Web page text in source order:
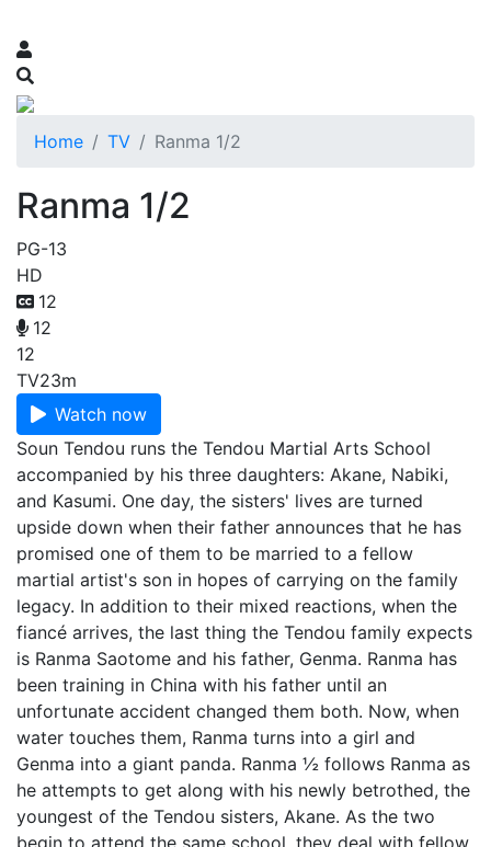
Home TV Ranma 1/2
Ranma 1/2
PG-13
HD
12
12
12
TV23m
Watch now
Soun Tendou runs the Tendou Martial Arts School
accompanied by his three daughters: Akane, Nabiki,
and Kasumi. One day, the sisters' lives are turned
upside down when their father announces that he has
promised one of them to be married to a fellow
martial artist's son in hopes of carrying on the family
legacy. In addition to their mixed reactions, when the
fiancé arrives, the last thing the Tendou family expects
is Ranma Saotome and his father, Genma. Ranma has
been training in China with his father until an
unfortunate accident changed them both. Now, when
water touches them, Ranma turns into a girl and
Genma into a giant panda. Ranma ½ follows Ranma as
he attempts to get along with his newly betrothed, the
youngest of the Tendou sisters, Akane. As the two
begin to attend the same school, they deal with fellow